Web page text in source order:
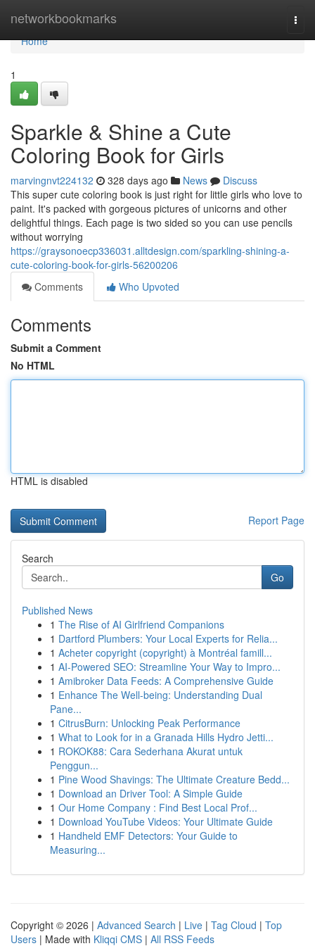
networkbookmarks
Home
Home
1
Sparkle & Shine a Cute
Coloring Book for Girls
marvingnvt224132 328 days ago News
Discuss
This super cute coloring book is just right for little girls who love to
paint. It's packed with gorgeous pictures of unicorns and other
delightful things. Each page is two sided so you can use pencils
without worrying
https://graysonoecp336031.alltdesign.com/sparkling-shining-a-
cute-coloring-book-for-girls-56200206
Comments
Who Upvoted
Comments
Submit a Comment
No HTML
HTML is disabled
Report Page
Search
Go
Published News
1 The Rise of AI Girlfriend Companions
1 Dartford Plumbers: Your Local Experts for Relia...
1 Acheter copyright (copyright) à Montréal famill...
1 AI-Powered SEO: Streamline Your Way to Impro...
1 Amibroker Data Feeds: A Comprehensive Guide
1 Enhance The Well-being: Understanding Dual
Pane...
1 CitrusBurn: Unlocking Peak Performance
1 What to Look for in a Granada Hills Hydro Jetti...
1 ROKOK88: Cara Sederhana Akurat untuk
Penggun...
1 Pine Wood Shavings: The Ultimate Creature Bedd...
1 Download an Driver Tool: A Simple Guide
1 Our Home Company : Find Best Local Prof...
1 Download YouTube Videos: Your Ultimate Guide
1 Handheld EMF Detectors: Your Guide to
Measuring...
Copyright © 2026 | Advanced Search | Live | Tag Cloud | Top
Users | Made with Kliqqi CMS | All RSS Feeds